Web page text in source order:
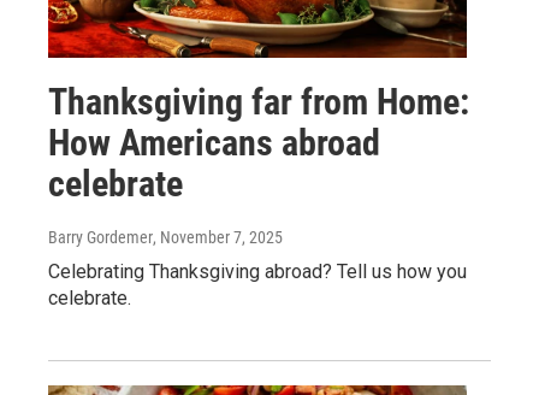
Thanksgiving far from Home:
How Americans abroad
celebrate
Barry Gordemer, November 7, 2025
Celebrating Thanksgiving abroad? Tell us how you
celebrate.